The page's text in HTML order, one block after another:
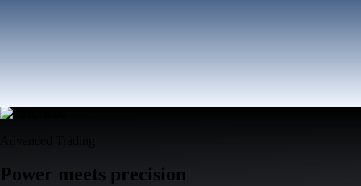
Power meets precision